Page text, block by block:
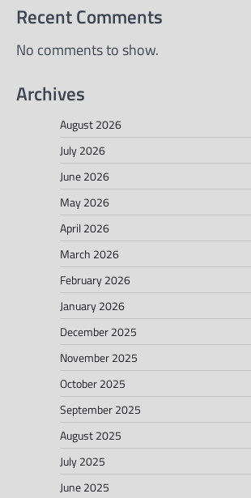
Recent Comments
No comments to show.
Archives
August 2026
July 2026
June 2026
May 2026
April 2026
March 2026
February 2026
January 2026
December 2025
November 2025
October 2025
September 2025
August 2025
July 2025
June 2025